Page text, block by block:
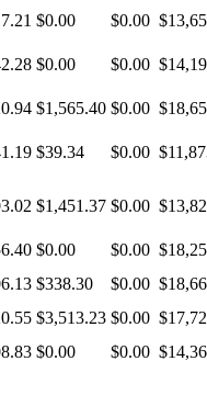
$0.00 $0.00
$0.00 $0.00
$1,565.40 $0.00
$39.34 $0.00
$1,451.37 $0.00
$0.00 $0.00
$338.30 $0.00
$3,513.23 $0.00
$0.00 $0.00